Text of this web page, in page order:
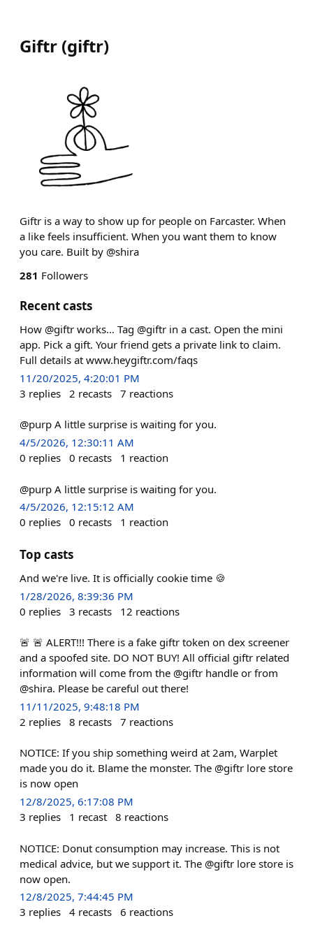
Giftr (giftr)
Giftr is a way to show up for people on Farcaster. When
a like feels insufficient. When you want them to know
you care. Built by @shira
281 Followers
Recent casts
How @giftr works… Tag @giftr in a cast. Open the mini
app. Pick a gift. Your friend gets a private link to claim.
Full details at www.heygiftr.com/faqs
11/20/2025, 4:20:01 PM
3 replies 2 recasts 7 reactions
@purp A little surprise is waiting for you.
4/5/2026, 12:30:11 AM
0 replies 0 recasts 1 reaction
@purp A little surprise is waiting for you.
4/5/2026, 12:15:12 AM
0 replies 0 recasts 1 reaction
Top casts
And we're live. It is officially cookie time 🍪
1/28/2026, 8:39:36 PM
0 replies 3 recasts 12 reactions
🚨 🚨 ALERT!!! There is a fake giftr token on dex screener
and a spoofed site. DO NOT BUY! All official giftr related
information will come from the @giftr handle or from
@shira. Please be careful out there!
11/11/2025, 9:48:18 PM
2 replies 8 recasts 7 reactions
NOTICE: If you ship something weird at 2am, Warplet
made you do it. Blame the monster. The @giftr lore store
is now open
12/8/2025, 6:17:08 PM
3 replies 1 recast 8 reactions
NOTICE: Donut consumption may increase. This is not
medical advice, but we support it. The @giftr lore store is
now open.
12/8/2025, 7:44:45 PM
3 replies 4 recasts 6 reactions